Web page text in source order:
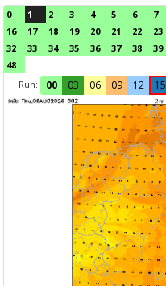
0 1 2 3 4 5 6 7
16
17 18 19 20 21 22 23
32
33 34 35 36 37 38 39
48
Run:
00 03 06 09 12 15